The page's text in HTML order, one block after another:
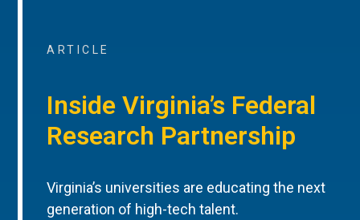
ARTICLE
Inside Virginia’s Federal
Research Partnership
Virginia’s universities are educating the next
generation of high-tech talent.